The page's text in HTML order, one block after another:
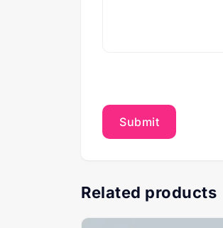
Related products